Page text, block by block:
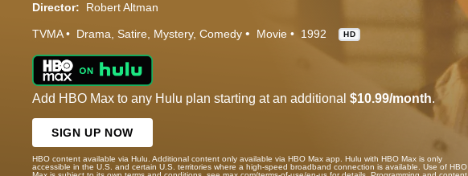
Director:
Robert Altman
TVMA Drama Satire Mystery Comedy Movie 1992 HD
Add HBO Max to any Hulu plan starting at an additional $10.99/month.
SIGN UP NOW
HBO content available via Hulu. Additional content only available via HBO Max app. Hulu with HBO Max is only
accessible in the U.S. and certain U.S. territories where a high-speed broadband connection is available. Use of HBO